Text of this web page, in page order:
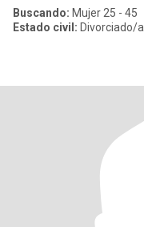
Buscando: Mujer 25 - 45
Estado civil: Divorciado/a